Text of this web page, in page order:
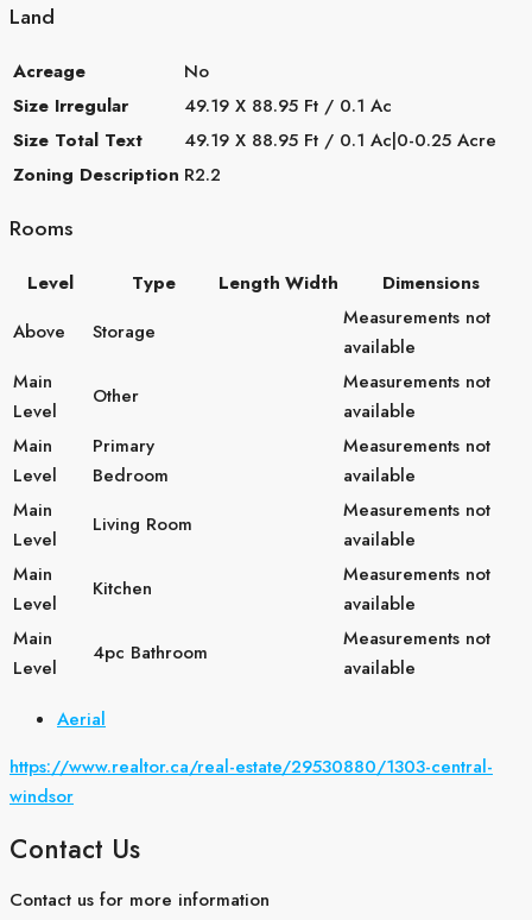
Land
Acreage
No
Size Irregular
49.19 X 88.95 Ft / 0.1 Ac
Size Total Text
49.19 X 88.95 Ft / 0.1 Ac|0-0.25 Acre
Zoning Description R2.2
Rooms
Level Type Length Width
Dimensions
Above
Storage
Measurements not
available
Main
Level
Other
Measurements not
available
Main
Level
Primary
Bedroom
Measurements not
available
Main
Level
Living Room
Measurements not
available
Main
Level
Kitchen
Measurements not
available
Main
Level
4pc Bathroom
Measurements not
available
Aerial
https://www.realtor.ca/real-estate/29530880/1303-central-
windsor
Contact Us
Contact us for more information